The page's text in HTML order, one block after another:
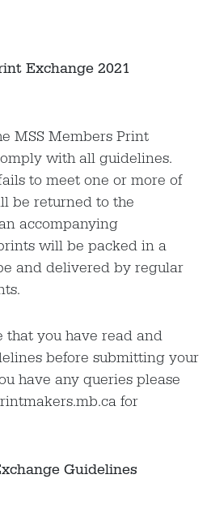
Exchange 2021
MSS Members Print
with all guidelines.
to meet one or more of
be returned to the
accompanying
will be packed in a
and delivered by regular
that you have read and
before submitting your
have any queries please
for
Guidelines